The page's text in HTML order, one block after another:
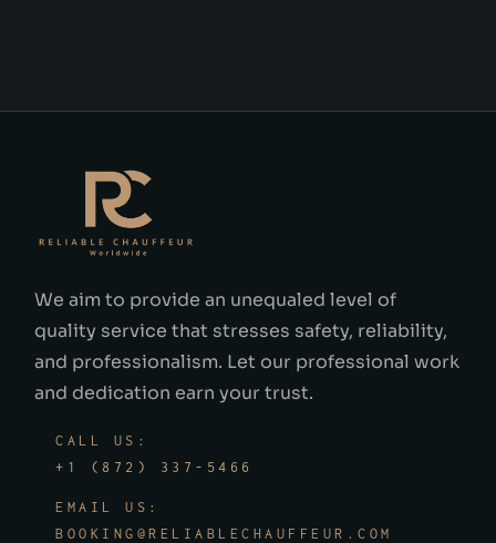
We aim to provide an unequaled level of
quality service that stresses safety, reliability,
and professionalism. Let our professional work
and dedication earn your trust.
CALL US:
+1 (872) 337-5466
EMAIL US:
BOOKING@RELIABLECHAUFFEUR.COM